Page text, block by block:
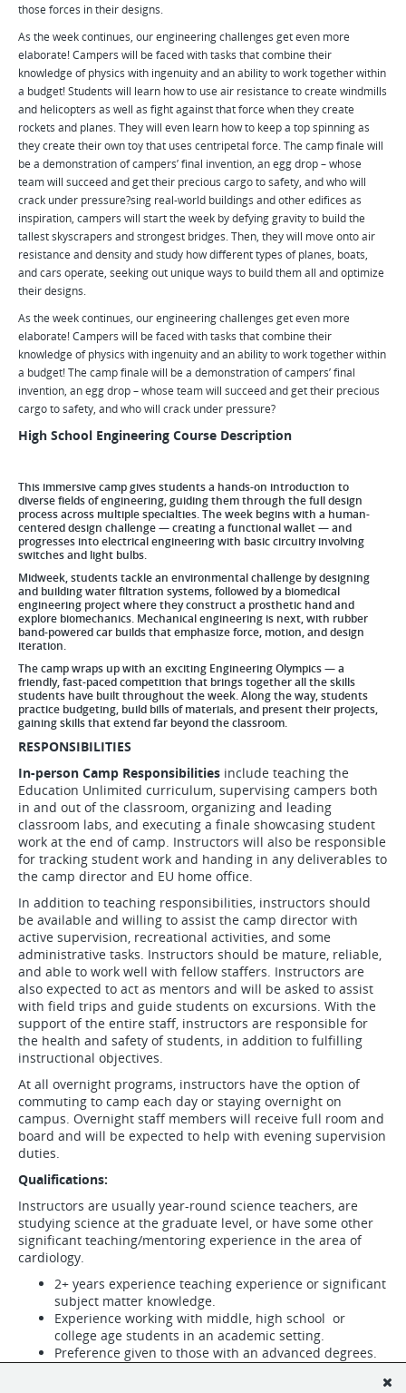
those forces in their designs.
As the week continues, our engineering challenges get even more
elaborate! Campers will be faced with tasks that combine their
knowledge of physics with ingenuity and an ability to work together within
a budget! Students will learn how to use air resistance to create windmills
and helicopters as well as fight against that force when they create
rockets and planes. They will even learn how to keep a top spinning as
they create their own toy that uses centripetal force. The camp finale will
be a demonstration of campers’ final invention, an egg drop – whose
team will succeed and get their precious cargo to safety, and who will
crack under pressure?sing real-world buildings and other edifices as
inspiration, campers will start the week by defying gravity to build the
tallest skyscrapers and strongest bridges. Then, they will move onto air
resistance and density and study how different types of planes, boats,
and cars operate, seeking out unique ways to build them all and optimize
their designs.
As the week continues, our engineering challenges get even more
elaborate! Campers will be faced with tasks that combine their
knowledge of physics with ingenuity and an ability to work together within
a budget! The camp finale will be a demonstration of campers’ final
invention, an egg drop – whose team will succeed and get their precious
cargo to safety, and who will crack under pressure?
High School Engineering Course Description
This immersive camp gives students a hands-on introduction to
diverse fields of engineering, guiding them through the full design
process across multiple specialties. The week begins with a human-
centered design challenge — creating a functional wallet — and
progresses into electrical engineering with basic circuitry involving
switches and light bulbs.
Midweek, students tackle an environmental challenge by designing
and building water filtration systems, followed by a biomedical
engineering project where they construct a prosthetic hand and
explore biomechanics. Mechanical engineering is next, with rubber
band-powered car builds that emphasize force, motion, and design
iteration.
The camp wraps up with an exciting Engineering Olympics — a
friendly, fast-paced competition that brings together all the skills
students have built throughout the week. Along the way, students
practice budgeting, build bills of materials, and present their projects,
gaining skills that extend far beyond the classroom.
RESPONSIBILITIES
In-person Camp Responsibilities include teaching the
Education Unlimited curriculum, supervising campers both
in and out of the classroom, organizing and leading
classroom labs, and executing a finale showcasing student
work at the end of camp. Instructors will also be responsible
for tracking student work and handing in any deliverables to
the camp director and EU home office.
In addition to teaching responsibilities, instructors should
be available and willing to assist the camp director with
active supervision, recreational activities, and some
administrative tasks. Instructors should be mature, reliable,
and able to work well with fellow staffers. Instructors are
also expected to act as mentors and will be asked to assist
with field trips and guide students on excursions. With the
support of the entire staff, instructors are responsible for
the health and safety of students, in addition to fulfilling
instructional objectives.
At all overnight programs, instructors have the option of
commuting to camp each day or staying overnight on
campus. Overnight staff members will receive full room and
board and will be expected to help with evening supervision
duties.
Qualifications:
Instructors are usually year-round science teachers, are
studying science at the graduate level, or have some other
significant teaching/mentoring experience in the area of
cardiology.
2+ years experience teaching experience or significant
subject matter knowledge.
Experience working with middle, high school or
college age students in an academic setting.
Preference given to those with an advanced degrees.